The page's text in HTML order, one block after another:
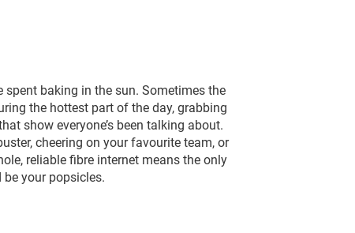
spent baking in the sun. Sometimes the
the hottest part of the day, grabbing
show everyone’s been talking about.
cheering on your favourite team, or
reliable fibre internet means the only
your popsicles.